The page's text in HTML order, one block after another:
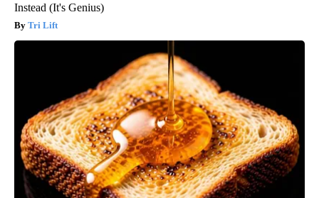
Instead (It's Genius)
Tri Lift